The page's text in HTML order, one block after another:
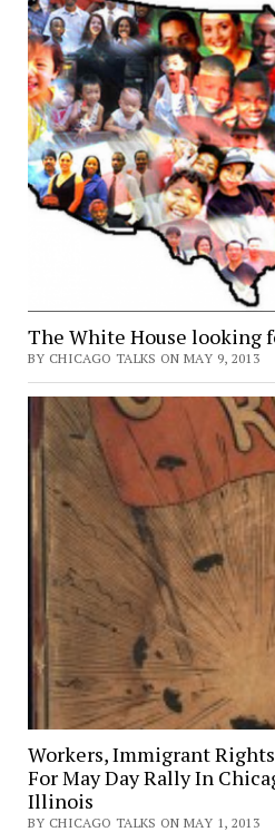
The White House looking
BY CHICAGO TALKS ON MAY 9, 2013
Workers, Immigrant
For May Day Rally In
Illinois
BY CHICAGO TALKS ON MAY 1, 2013